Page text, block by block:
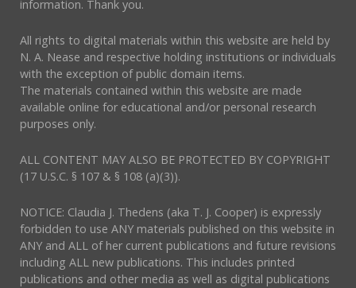
information. Thank you.
All rights to digital materials within this website are held by
N. A. Nease and respective holding institutions or individuals
with the exception of public domain items.
The materials contained within this website are made
available online for educational and/or personal research
purposes only.
ALL CONTENT MAY ALSO BE PROTECTED BY COPYRIGHT
(17 U.S.C. § 107 & § 108 (a)(3)).
NOTICE: Claudia J. Thedens (aka T. J. Cooper) is expressly
forbidden to use ANY materials published on this website in
ANY and ALL of her current publications and future revisions
including ALL new publications. This includes printed
publications and other media as well as digital publications